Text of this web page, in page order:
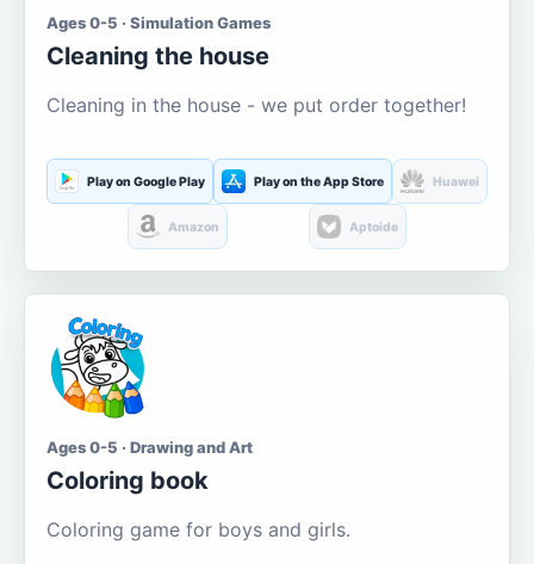
Ages 0-5 · Simulation Games
Cleaning the house
Cleaning in the house - we put order together!
Play on Google Play Play on the App Store Huawei
Amazon Aptoide
Ages 0-5 · Drawing and Art
Coloring book
Coloring game for boys and girls.